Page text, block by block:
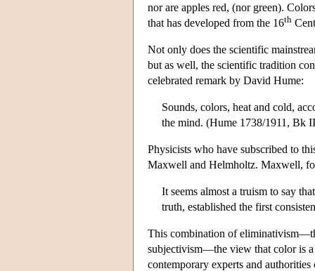
nor are apples red, (nor green).
that has developed from the 16th
Not only does the scientific
but as well, the scientific tradition
celebrated remark by David Hume:
Sounds, colors, heat and cold,
the mind. (Hume 1738/1911, Bk
Physicists who have subscribed to
Maxwell and Helmholtz. Maxwell,
It seems almost a truism to say
truth, established the first
This combination of
subjectivism—the view that color is
contemporary experts and